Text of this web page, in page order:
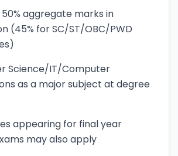
aggregate marks in
(45% for SC/ST/OBC/PWD
Science/IT/Computer
as a major subject at degree
appearing for final year
may also apply